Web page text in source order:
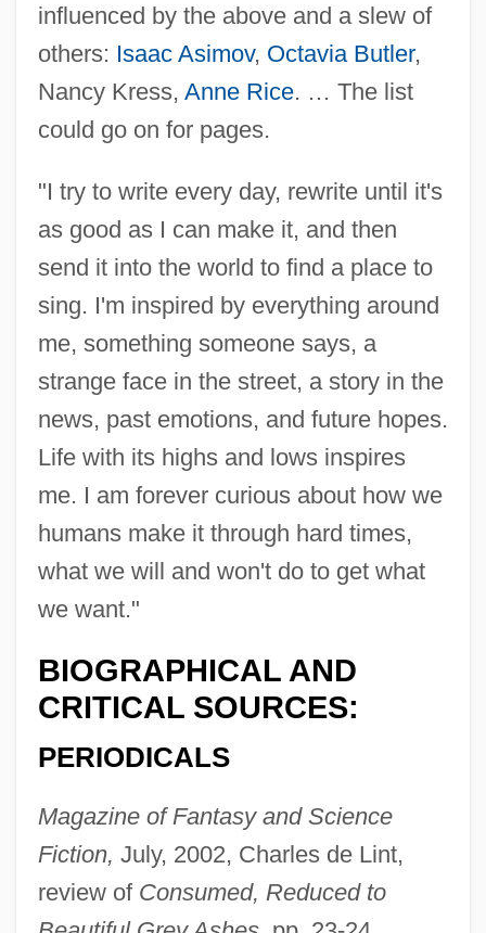
influenced by the above and a slew of
others: Isaac Asimov, Octavia Butler,
Nancy Kress, Anne Rice. … The list
could go on for pages.
"I try to write every day, rewrite until it's
as good as I can make it, and then
send it into the world to find a place to
sing. I'm inspired by everything around
me, something someone says, a
strange face in the street, a story in the
news, past emotions, and future hopes.
Life with its highs and lows inspires
me. I am forever curious about how we
humans make it through hard times,
what we will and won't do to get what
we want."
BIOGRAPHICAL AND
CRITICAL SOURCES:
PERIODICALS
Magazine of Fantasy and Science
Fiction, July, 2002, Charles de Lint,
review of Consumed, Reduced to